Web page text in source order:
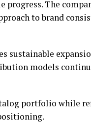
progress. The
to brand
sustainable
models
portfolio while